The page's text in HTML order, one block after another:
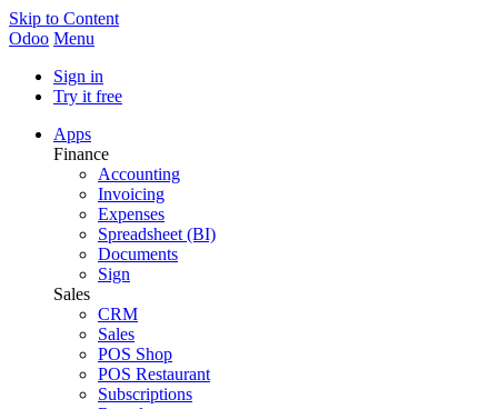
Skip to Content
Odoo Menu
Sign in
Try it free
Apps
Finance
Accounting
Invoicing
Expenses
Spreadsheet (BI)
Documents
Sign
Sales
CRM
Sales
POS Shop
POS Restaurant
Subscriptions